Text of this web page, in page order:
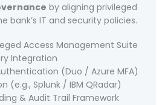
by aligning privileged
bank’s IT and security policies.
Access Management Suite
Integration
(Duo / Azure MFA)
(e.g., Splunk / IBM QRadar)
& Audit Trail Framework